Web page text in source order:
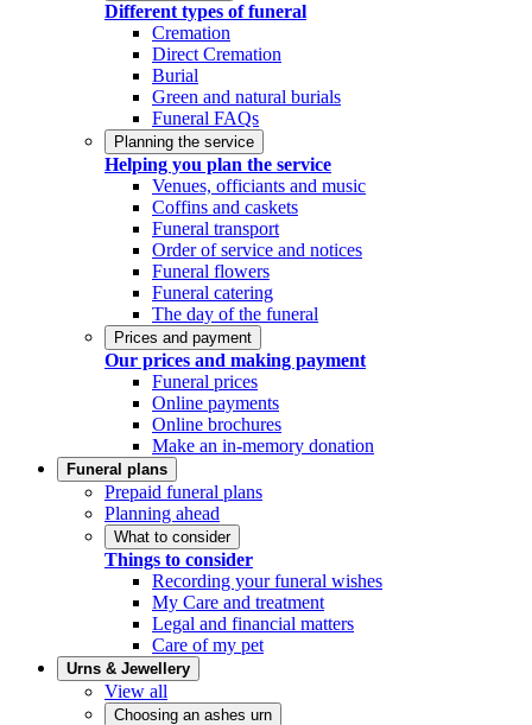
Different types of funeral
Cremation
Direct Cremation
Burial
Green and natural burials
Funeral FAQs
Planning the service
Helping you plan the service
Venues, officiants and music
Coffins and caskets
Funeral transport
Order of service and notices
Funeral flowers
Funeral catering
The day of the funeral
Prices and payment
Our prices and making payment
Funeral prices
Online payments
Online brochures
Make an in-memory donation
Funeral plans
Prepaid funeral plans
Planning ahead
What to consider
Things to consider
Recording your funeral wishes
My Care and treatment
Legal and financial matters
Care of my pet
Urns & Jewellery
View all
Choosing an ashes urn